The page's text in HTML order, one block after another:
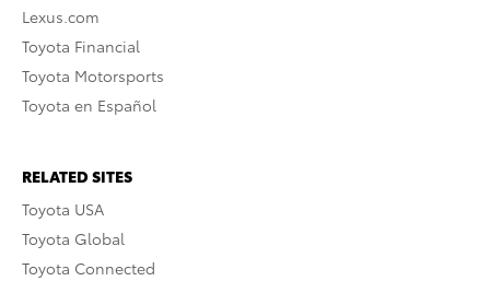
Lexus.com
Toyota Financial
Toyota Motorsports
Toyota en Español
RELATED SITES
Toyota USA
Toyota Global
Toyota Connected